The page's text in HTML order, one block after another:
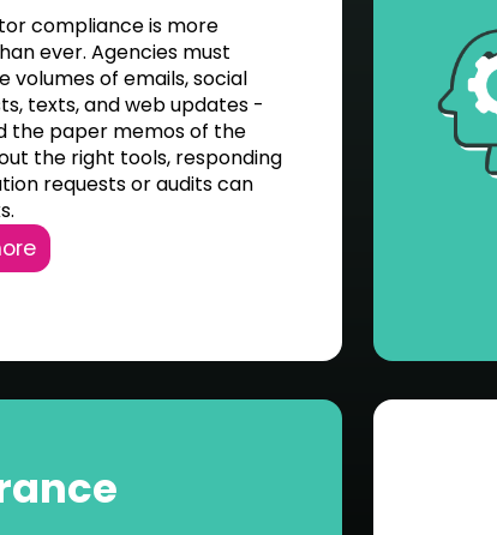
compliance is more
ever. Agencies must
volumes of emails, social
texts, and web updates -
the paper memos of the
the right tools, responding
requests or audits can